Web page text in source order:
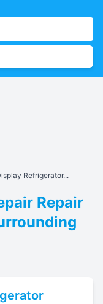
Refrigerator...
Repair